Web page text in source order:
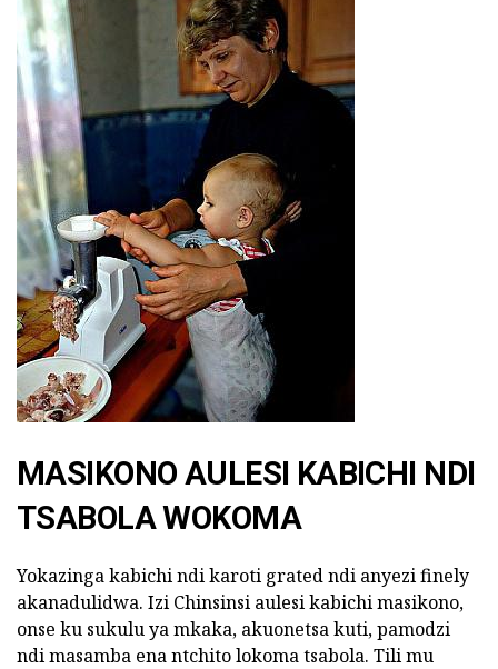
MASIKONO AULESI KABICHI NDI
TSABOLA WOKOMA
Yokazinga kabichi ndi karoti grated ndi anyezi finely
akanadulidwa. Izi Chinsinsi aulesi kabichi masikono,
onse ku sukulu ya mkaka, akuonetsa kuti, pamodzi
ndi masamba ena ntchito lokoma tsabola. Tili mu